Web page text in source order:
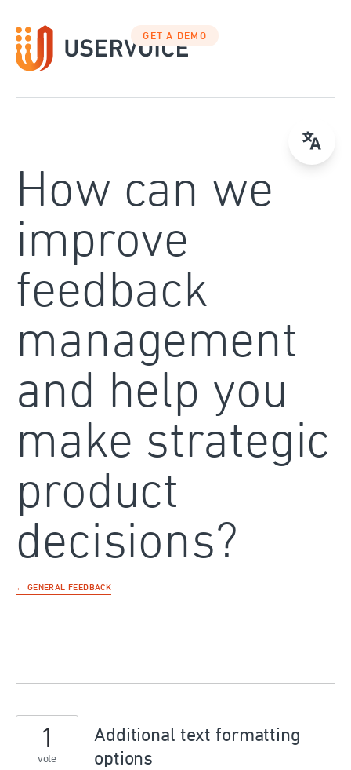
to
content
GET A DEMO
How can we
improve
feedback
management
and help you
make strategic
product
decisions?
← GENERAL FEEDBACK
Additional text formatting
options
1
vote